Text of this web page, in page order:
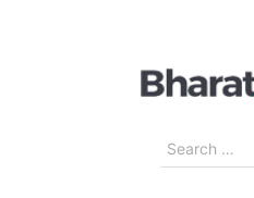
Search
for: